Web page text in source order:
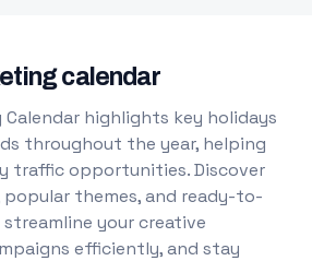
calendar
highlights key holidays
throughout the year, helping
traffic opportunities. Discover
themes, and ready-to-
streamline your creative
efficiently, and stay